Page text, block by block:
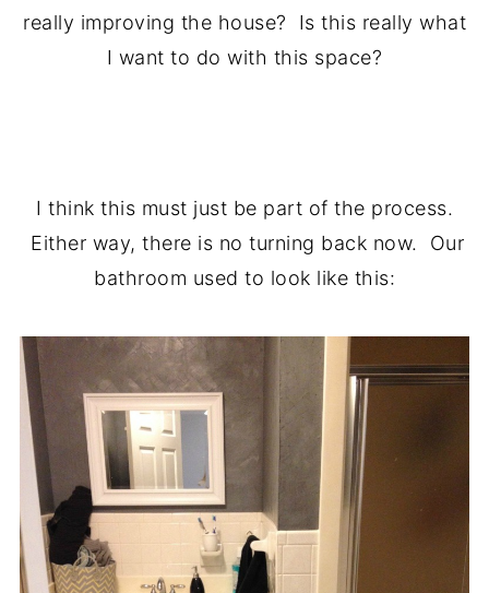
really improving the house? Is this really what
I want to do with this space?
I think this must just be part of the process.
Either way, there is no turning back now. Our
bathroom used to look like this: